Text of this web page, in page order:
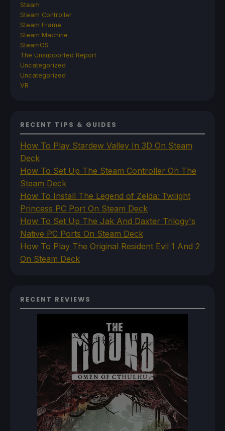
Steam
Steam Controller
Steam Frame
Steam Machine
SteamOS
The Unsupported Report
Uncategorized
Uncategorized
VR
RECENT TIPS & GUIDES
How To Play Stardew Valley In 3D On Steam
Deck
How To Set Up The Steam Controller On The
Steam Deck
How To Install The Legend of Zelda: Twilight
Princess PC Port On Steam Deck
How To Set Up The Jak And Daxter Trilogy's
Native PC Ports On Steam Deck
How To Play The Original Resident Evil 1 And 2
On Steam Deck
RECENT REVIEWS